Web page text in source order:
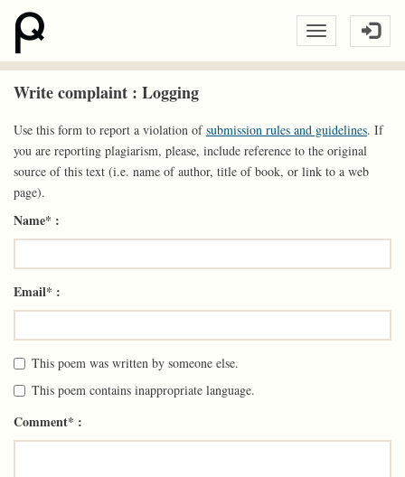
Write complaint : Logging
Use this form to report a violation ofsubmission rules and guidelines. If
you are reporting plagiarism, please, include reference to the original
source of this text (i.e. name of author, title of book, or link to a web
page).
Name* :
Email* :
This poem was written by someone else.
This poem contains inappropriate language.
Comment* :